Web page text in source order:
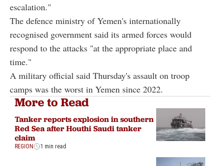
escalation."
The defence ministry of Yemen's internationally
recognised government said its armed forces would
respond to the attacks "at the appropriate place and
time."
A military official said Thursday's assault on troop
camps was the worst in Yemen since 2022.
More to Read
Tanker reports explosion in southern
Red Sea after Houthi Saudi tanker
claim
REGION 1 min read